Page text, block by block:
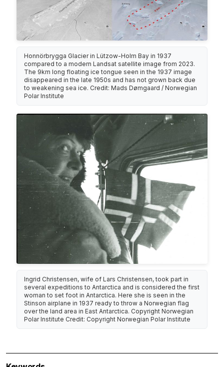
Honnörbrygga Glacier in Lützow-Holm Bay in 1937
compared to a modern Landsat satellite image from 2023.
The 9km long floating ice tongue seen in the 1937 image
disappeared in the late 1950s and has not grown back due
to weakening sea ice. Credit: Mads Dømgaard / Norwegian
Polar Institute
Ingrid Christensen, wife of Lars Christensen, took part in
several expeditions to Antarctica and is considered the first
woman to set foot in Antarctica. Here she is seen in the
Stinson airplane in 1937 ready to throw a Norwegian flag
over the land area in East Antarctica. Copyright Norwegian
Polar Institute Credit: Copyright Norwegian Polar Institute